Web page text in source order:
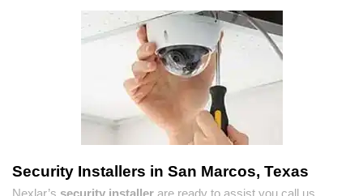
Security Installers in San Marcos, Texas